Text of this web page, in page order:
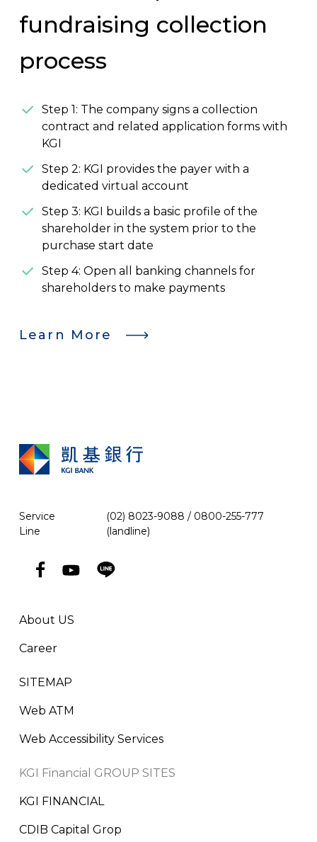
fundraising collection
process
Step 1: The company signs a collection
contract and related application forms with
KGI
Step 2: KGI provides the payer with a
dedicated virtual account
Step 3: KGI builds a basic profile of the
shareholder in the system prior to the
purchase start date
Step 4: Open all banking channels for
shareholders to make payments
Learn More
Service
Line
(02) 8023-9088 / 0800-255-777
(landline)
About US
Career
SITEMAP
Web ATM
Web Accessibility Services
KGI Financial GROUP SITES
KGI FINANCIAL
CDIB Capital Grop